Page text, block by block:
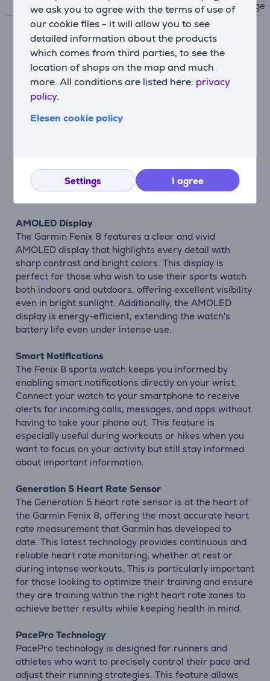
we ask you to agree with the terms of use of
our cookie files - it will allow you to see
detailed information about the products
which comes from third parties, to see the
location of shops on the map and much
more. All conditions are listed here: privacy
policy.
Elesen cookie policy
Settings I agree
uge
Description
Extensive Health Monitoring Functions
The Garmin Fenix 8 sports watch offers
comprehensive health monitoring features that help
you understand your body better and develop healthy
condition and help optimize your workouts, ensuring
you achieve your goals without compromising your
AMOLED Display
The Garmin Fenix 8 features a clear and vivid
AMOLED display that highlights every detail with
sharp contrast and bright colors. This display is
perfect for those who wish to use their sports watch
both indoors and outdoors, offering excellent visibility
even in bright sunlight. Additionally, the AMOLED
display is energy-efficient, extending the watch's
battery life even under intense use.
Smart Notifications
The Fenix 8 sports watch keeps you informed by
enabling smart notifications directly on your wrist.
Connect your watch to your smartphone to receive
alerts for incoming calls, messages, and apps without
having to take your phone out. This feature is
especially useful during workouts or hikes when you
want to focus on your activity but still stay informed
about important information.
Generation 5 Heart Rate Sensor
The Generation 5 heart rate sensor is at the heart of
the Garmin Fenix 8, offering the most accurate heart
rate measurement that Garmin has developed to
date. This latest technology provides continuous and
reliable heart rate monitoring, whether at rest or
during intense workouts. This is particularly important
for those looking to optimize their training and ensure
they are training within the right heart rate zones to
achieve better results while keeping health in mind.
PacePro Technology
PacePro technology is designed for runners and
athletes who want to precisely control their pace and
adjust their running strategies. This feature allows